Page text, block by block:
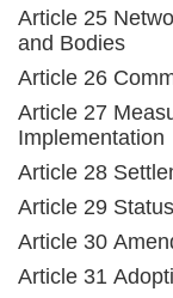
Article 25
and Bodies
Article 26
Article 27
Implementation
Article 28
Article 29
Article 30
Article 31